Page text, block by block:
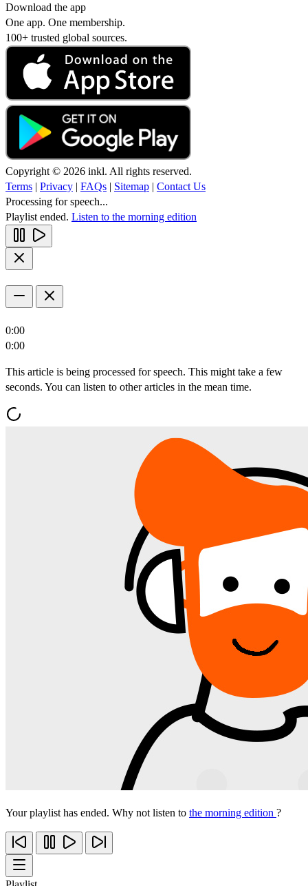
Download the app
One app. One membership.
100+ trusted global sources.
Copyright © 2026 inkl. All rights reserved.
Terms | Privacy | FAQs | Sitemap | Contact Us
Processing for speech...
Playlist ended. Listen to the morning edition
0:00
0:00
This article is being processed for speech. This might take a few
seconds. You can listen to other articles in the mean time.
Your playlist has ended. Why not listen to the morning edition ?